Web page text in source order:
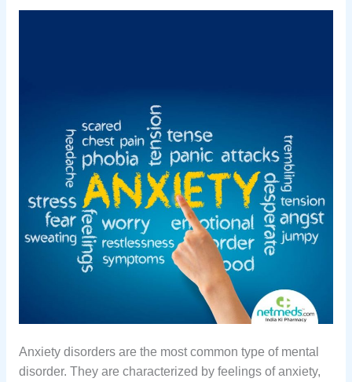
Anxiety disorders are the most common type of mental
disorder. They are characterized by feelings of anxiety,